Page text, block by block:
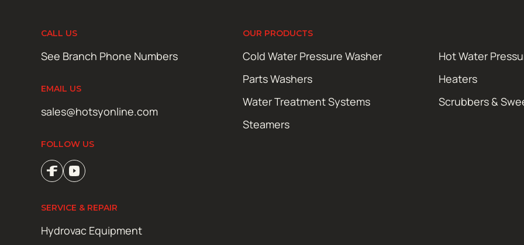
CALL US
See Branch Phone Numbers
EMAIL US
sales@hotsyonline.com
FOLLOW US
OUR PRODUCTS
Cold Water Pressure Washer
Hot Water
Parts Washers
Heaters
Water Treatment Systems
Scrubbers &
Steamers
SERVICE & REPAIR
Hydrovac Equipment